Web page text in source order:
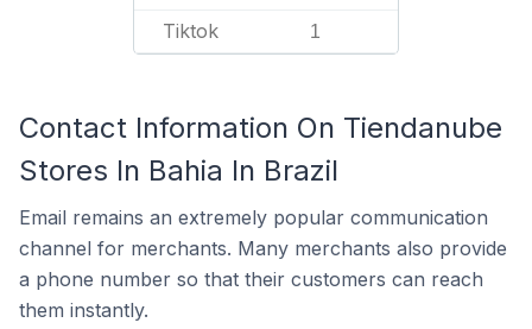
Tiktok 1
Contact Information On Tiendanube
Stores In Bahia In Brazil
Email remains an extremely popular communication
channel for merchants. Many merchants also provide
a phone number so that their customers can reach
them instantly.